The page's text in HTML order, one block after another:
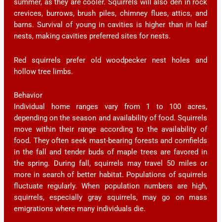
summer, as they are cooler. Squirrels will also den in rock
crevices, burrows, brush piles, chimney flues, attics, and
barns. Survival of young in cavities is higher than in leaf
nests, making cavities preferred sites for nests.
Red squirrels prefer old woodpecker nest holes and
hollow tree limbs.
Behavior
Individual home ranges vary from 1 to 100 acres,
depending on the season and availability of food. Squirrels
move within their range according to the availability of
food. They often seek mast-bearing forests and cornfields
in the fall and tender buds of maple trees are favored in
the spring. During fall, squirrels may travel 50 miles or
more in search of better habitat. Populations of squirrels
fluctuate regularly. When population numbers are high,
squirrels, especially gray squirrels, may go on mass
emigrations where many individuals die.